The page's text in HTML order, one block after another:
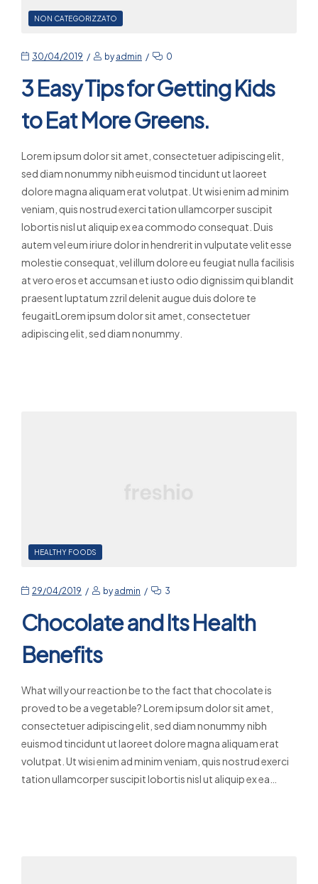
NON CATEGORIZZATO
30/04/2019 byadmin 0
3 Easy Tips for Getting Kids
to Eat More Greens.
Lorem ipsum dolor sit amet, consectetuer adipiscing elit,
sed diam nonummy nibh euismod tincidunt ut laoreet
dolore magna aliquam erat volutpat. Ut wisi enim ad minim
veniam, quis nostrud exerci tation ullamcorper suscipit
lobortis nisl ut aliquip ex ea commodo consequat. Duis
autem vel eum iriure dolor in hendrerit in vulputate velit esse
molestie consequat, vel illum dolore eu feugiat nulla facilisis
at vero eros et accumsan et iusto odio dignissim qui blandit
praesent luptatum zzril delenit augue duis dolore te
feugaitLorem ipsum dolor sit amet, consectetuer
adipiscing elit, sed diam nonummy.
HEALTHY FOODS
29/04/2019 byadmin 3
Chocolate and Its Health
Benefits
What will your reaction be to the fact that chocolate is
proved to be a vegetable? Lorem ipsum dolor sit amet,
consectetuer adipiscing elit, sed diam nonummy nibh
euismod tincidunt ut laoreet dolore magna aliquam erat
volutpat. Ut wisi enim ad minim veniam, quis nostrud exerci
tation ullamcorper suscipit lobortis nisl ut aliquip ex ea…